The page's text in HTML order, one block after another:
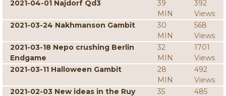
2021-04-01 Najdorf Qd3
39
MIN
392
Views
2021-03-24 Nakhmanson Gambit
30
MIN
568
Views
2021-03-18 Nepo crushing Berlin
Endgame
32
MIN
1701
Views
2021-03-11 Halloween Gambit
28
MIN
492
Views
2021-02-03 New ideas in the Ruy
35
485